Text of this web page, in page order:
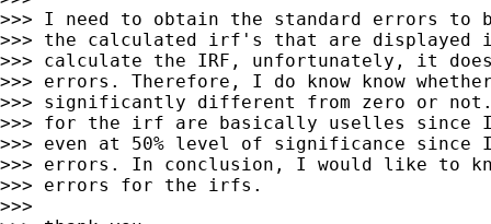
>>> I need to obtain the standard errors
>>> the calculated irf's that are displayed
>>> calculate the IRF, unfortunately, it
>>> errors. Therefore, I do know know
>>> significantly different from zero or not.
>>> for the irf are basically uselles
>>> even at 50% level of significance since
>>> errors. In conclusion, I would like to
>>> errors for the irfs.
>>>